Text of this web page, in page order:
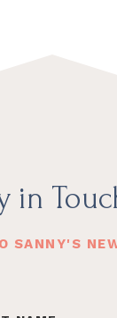
in
SANNY'S